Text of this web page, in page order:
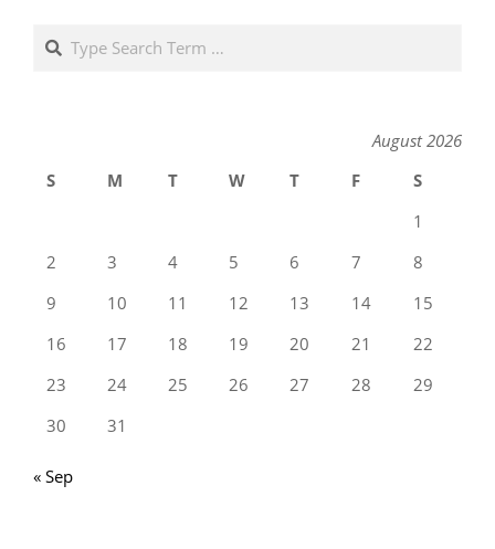
Search
August 2026
S
M T W T F
S
1
2
3 4 5 6 7
8
9
10 11 12 13 14
15
16
17 18 19 20 21
22
23
24 25 26 27 28
29
30
31
« Sep